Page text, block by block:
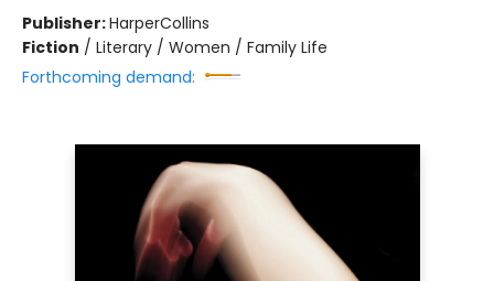
Publisher:HarperCollins
Fiction / Literary / Women / Family Life
Forthcoming demand: